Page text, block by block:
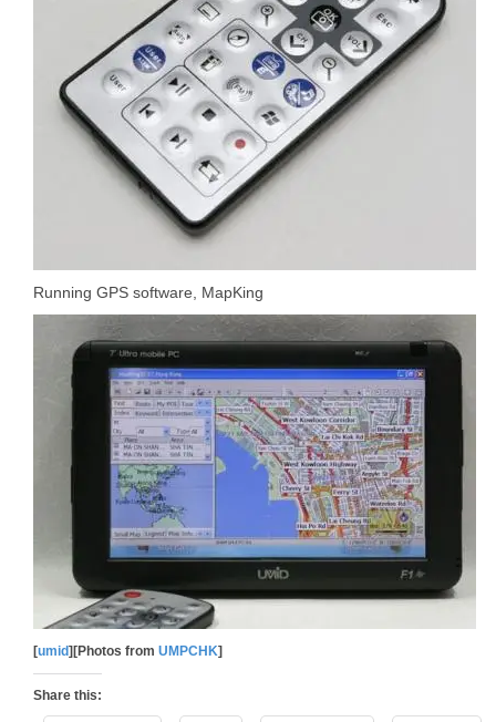
Running GPS software, MapKing
[umid][Photos from UMPCHK]
Share this: